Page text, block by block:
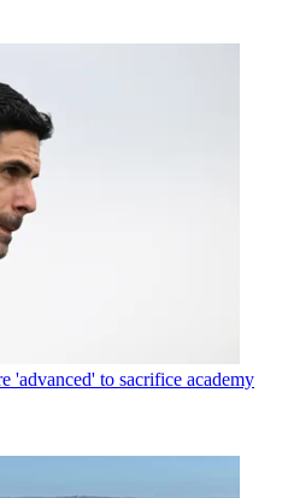
'advanced' to sacrifice academy